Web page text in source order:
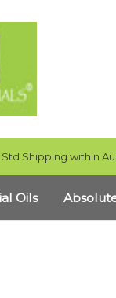
Std Shipping within
Oils